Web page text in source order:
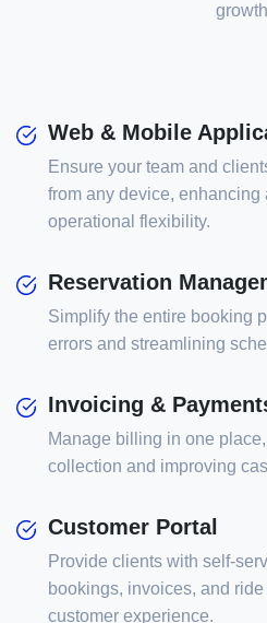
Web & Mobile
Ensure your team and
from any device, enhancing
operational flexibility.
Reservation
Simplify the entire booking
errors and streamlining
Invoicing &
Manage billing in one
collection and improving
Customer Portal
Provide clients with self-
bookings, invoices, and
customer experience.